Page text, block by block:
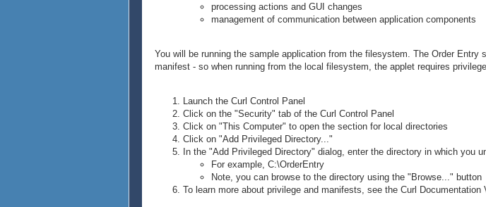
processing actions and GUI changes
management of communication between application components
You will be running the sample application from the filesystem. The Order
manifest - so when running from the local filesystem, the applet requires
Launch the Curl Control Panel
Click on the "Security" tab of the Curl Control Panel
Click on "This Computer" to open the section for local directories
Click on "Add Privileged Directory..."
In the "Add Privileged Directory" dialog, enter the directory in which you
For example, C:\OrderEntry
Note, you can browse to the directory using the "Browse..." button
To learn more about privilege and manifests, see the Curl Documentation